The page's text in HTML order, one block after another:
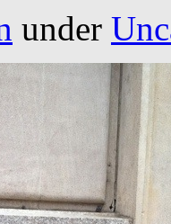
under